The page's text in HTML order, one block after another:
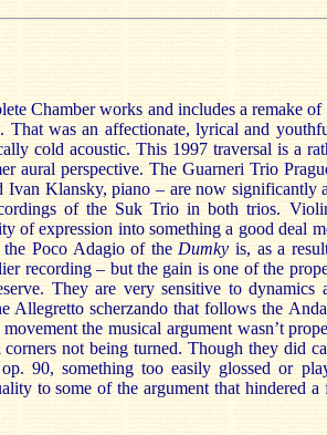
Chamber works and includes a remake of
was an affectionate, lyrical and
cold acoustic. This 1997 traversal is a
aural perspective. The Guarneri Trio
Klansky, piano – are now significantly
of the Suk Trio in both trios.
of expression into something a good deal
Poco Adagio of the Dumky is, as a
recording – but the gain is one of the
They are very sensitive to dynamics
Allegretto scherzando that follows the
the musical argument wasn’t
corners not being turned. Though they did
90, something too easily glossed or
to some of the argument that hindered a